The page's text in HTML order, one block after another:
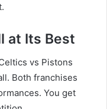
at Its Best
vs Pistons
Both franchises
You get